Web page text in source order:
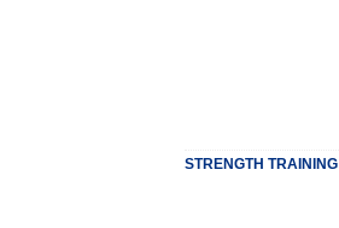
STRENGTH TRAINING